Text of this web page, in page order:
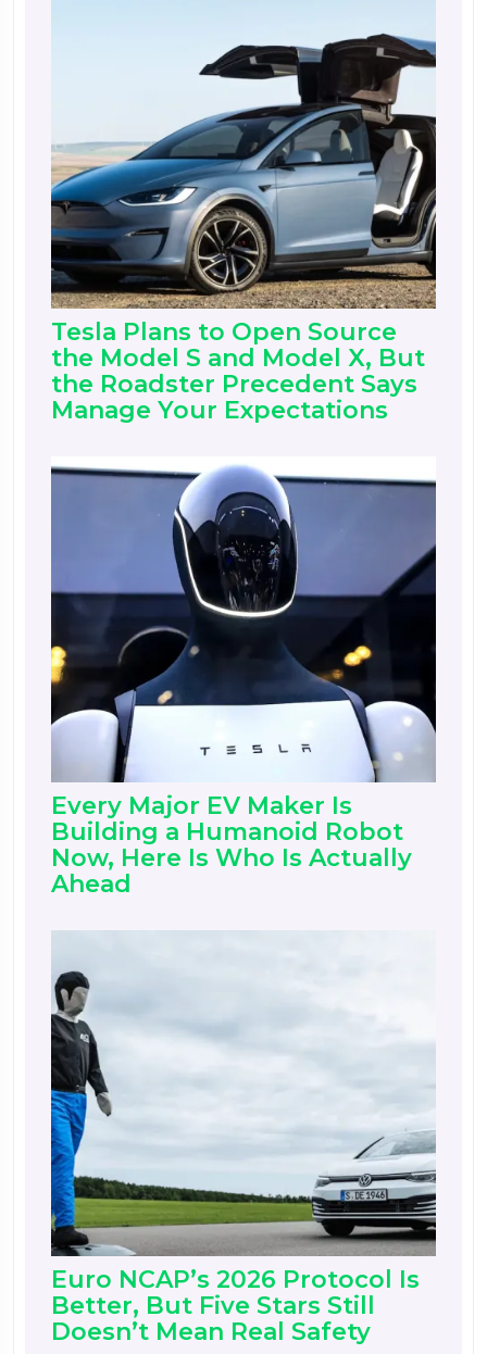
Tesla Plans to Open Source
the Model S and Model X, But
the Roadster Precedent Says
Manage Your Expectations
Every Major EV Maker Is
Building a Humanoid Robot
Now, Here Is Who Is Actually
Ahead
Euro NCAP’s 2026 Protocol Is
Better, But Five Stars Still
Doesn’t Mean Real Safety